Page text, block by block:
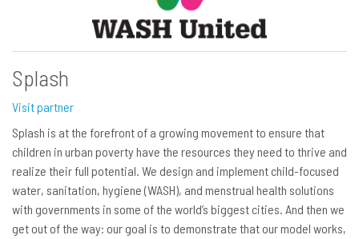
Splash
Visit partner
Splash is at the forefront of a growing movement to ensure that
children in urban poverty have the resources they need to thrive and
realize their full potential. We design and implement child-focused
water, sanitation, hygiene (WASH), and menstrual health solutions
with governments in some of the world’s biggest cities. And then we
get out of the way: our goal is to demonstrate that our model works,